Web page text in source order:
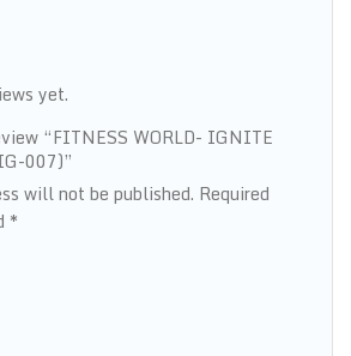
yet.
“FITNESS WORLD- IGNITE
007)”
will not be published. Required
*